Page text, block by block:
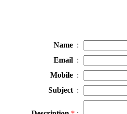
Name :
Email :
Mobile :
Subject :